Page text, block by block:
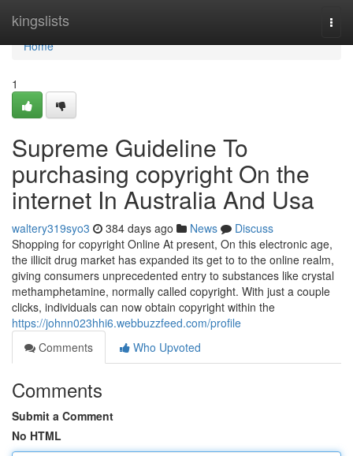
kingslists
Home
Home
1
Supreme Guideline To
purchasing copyright On the
internet In Australia And Usa
waltery319syo3 384 days ago News
Discuss
Shopping for copyright Online At present, On this electronic age,
the illicit drug market has expanded its get to to the online realm,
giving consumers unprecedented entry to substances like crystal
methamphetamine, normally called copyright. With just a couple
clicks, individuals can now obtain copyright within the
https://johnn023hhi6.webbuzzfeed.com/profile
Comments
Who Upvoted
Comments
Submit a Comment
No HTML